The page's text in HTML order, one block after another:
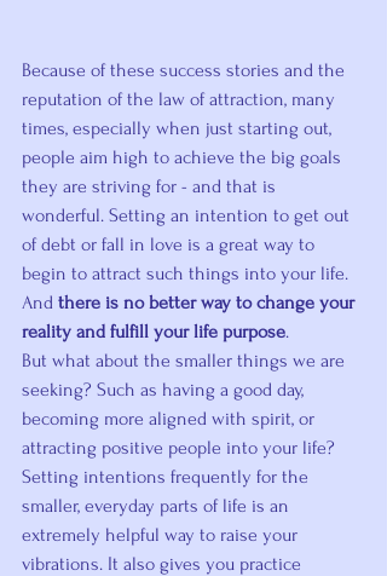
Because of these success stories and the
reputation of the law of attraction, many
times, especially when just starting out,
people aim high to achieve the big goals
they are striving for - and that is
wonderful. Setting an intention to get out
of debt or fall in love is a great way to
begin to attract such things into your life.
And there is no better way to change your
reality and fulfill your life purpose.
But what about the smaller things we are
seeking? Such as having a good day,
becoming more aligned with spirit, or
attracting positive people into your life?
Setting intentions frequently for the
smaller, everyday parts of life is an
extremely helpful way to raise your
vibrations. It also gives you practice